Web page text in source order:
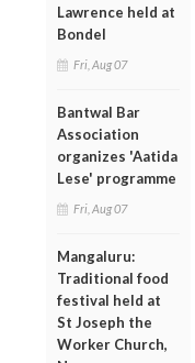
Lawrence held at
Bondel
Fri, Aug 07
Bantwal Bar
Association
organizes 'Aatida
Lese' programme
Fri, Aug 07
Mangaluru:
Traditional food
festival held at
St Joseph the
Worker Church,